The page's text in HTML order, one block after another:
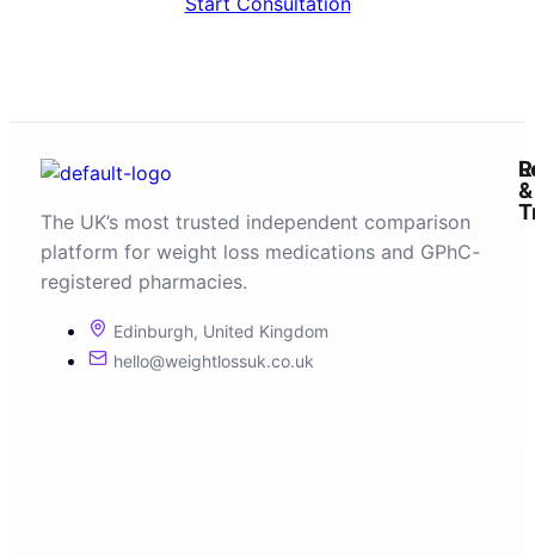
The UK’s most trusted independent comparison
platform for weight loss medications and GPhC-
registered pharmacies.
Edinburgh, United Kingdom
hello@weightlossuk.co.uk
&